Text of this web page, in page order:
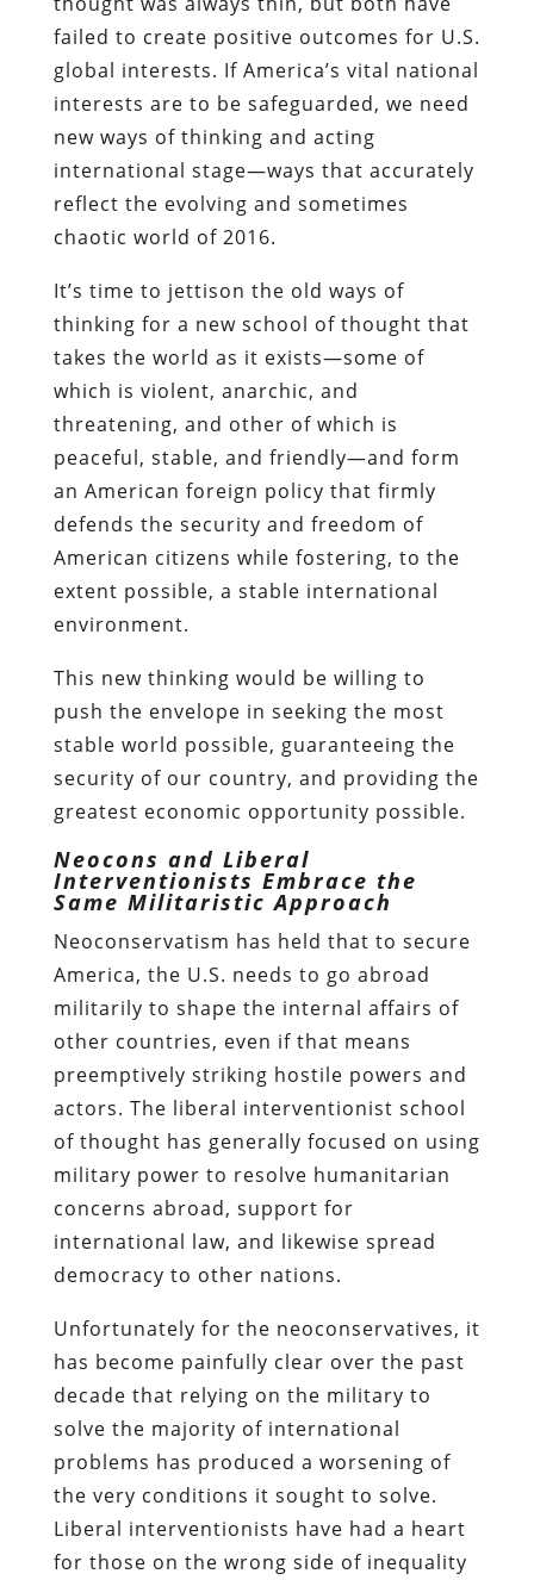
failed to create positive outcomes for U.S.
global interests. If America’s vital national
interests are to be safeguarded, we need
new ways of thinking and acting
international stage—ways that accurately
reflect the evolving and sometimes
chaotic world of 2016.
It’s time to jettison the old ways of
thinking for a new school of thought that
takes the world as it exists—some of
which is violent, anarchic, and
threatening, and other of which is
peaceful, stable, and friendly—and form
an American foreign policy that firmly
defends the security and freedom of
American citizens while fostering, to the
extent possible, a stable international
environment.
This new thinking would be willing to
push the envelope in seeking the most
stable world possible, guaranteeing the
security of our country, and providing the
greatest economic opportunity possible.
Neocons and Liberal
Interventionists Embrace the
Same Militaristic Approach
Neoconservatism has held that to secure
America, the U.S. needs to go abroad
militarily to shape the internal affairs of
other countries, even if that means
preemptively striking hostile powers and
actors. The liberal interventionist school
of thought has generally focused on using
military power to resolve humanitarian
concerns abroad, support for
international law, and likewise spread
democracy to other nations.
Unfortunately for the neoconservatives, it
has become painfully clear over the past
decade that relying on the military to
solve the majority of international
problems has produced a worsening of
the very conditions it sought to solve.
Liberal interventionists have had a heart
for those on the wrong side of inequality